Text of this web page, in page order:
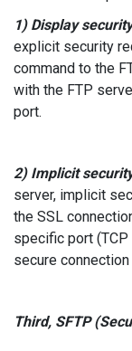
1) Display
explicit security
command to the
with the FTP
port.
2) Implicit
server, implicit
the SSL
specific port
secure connection
Third, SFTP